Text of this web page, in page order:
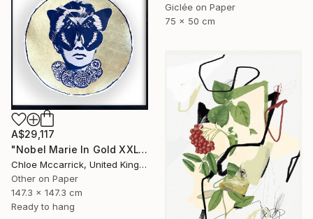
Giclée on Paper
75 x 50 cm
A$29,117
"Nobel Marie In Gold XXL" Photograph
Chloe Mccarrick, United Kingdom
Other on Paper
147.3 x 147.3 cm
Ready to hang